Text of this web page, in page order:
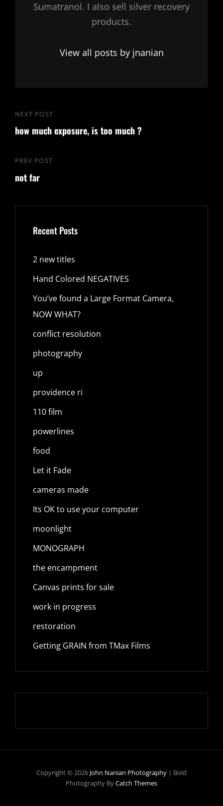
Sumatranol. I also sell silver recovery
products.
View all posts by jnanian
Post
navigation
Previous
Post
PREV POST
not far
Next
Post
NEXT POST
how much exposure, is too much ?
Recent Posts
2 new titles
Hand Colored NEGATIVES
You’ve found a Large Format Camera,
NOW WHAT?
conflict resolution
photography
up
providence ri
110 film
powerlines
food
Let it Fade
cameras made
Its OK to use your computer
moonlight
MONOGRAPH
the encampment
Canvas prints for sale
work in progress
restoration
Getting GRAIN from TMax Films
Copyright © 2026 John Nanian Photography | Bold
Photography ByCatch Themes